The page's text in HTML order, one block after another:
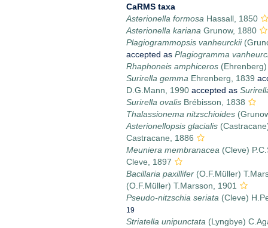
CaRMS taxa
Asterionella formosa Hassall, 1850
Asterionella kariana Grunow, 1880
Plagiogrammopsis vanheurckii
accepted as Plagiogramma
Rhaphoneis amphiceros
Surirella gemma Ehrenberg, 1839
D.G.Mann, 1990 accepted as
Surirella ovalis Brébisson, 1838
Thalassionema nitzschioides
Asterionellopsis glacialis
Castracane, 1886
Meuniera membranacea (Cleve)
Cleve, 1897
Bacillaria paxillifer (O.F.Müller)
(O.F.Müller) T.Marsson, 1901
Pseudo-nitzschia seriata (Cleve)
19
Striatella unipunctata (Lyngbye)